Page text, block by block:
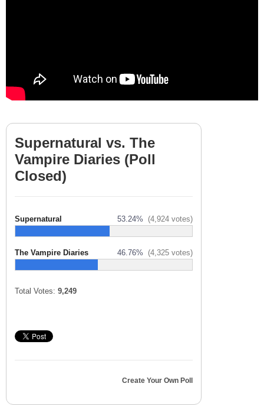
Supernatural vs. The
Vampire Diaries (Poll
Closed)
Supernatural 53.24% (4,924 votes)
The Vampire Diaries 46.76% (4,325 votes)
Total Votes: 9,249
Create Your Own Poll